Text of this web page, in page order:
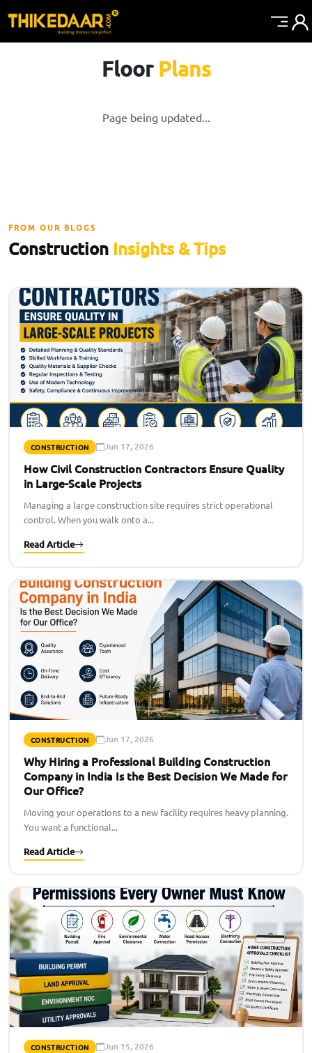
Floor Plans
Page being updated...
FROM OUR BLOGS
Construction Insights & Tips
CONSTRUCTION Jun 17, 2026
How Civil Construction Contractors Ensure Quality
in Large-Scale Projects
Managing a large construction site requires strict operational
control. When you walk onto a...
Read Article
CONSTRUCTION Jun 17, 2026
Why Hiring a Professional Building Construction
Company in India Is the Best Decision We Made for
Our Office?
Moving your operations to a new facility requires heavy planning.
You want a functional...
Read Article
CONSTRUCTION Jun 15, 2026